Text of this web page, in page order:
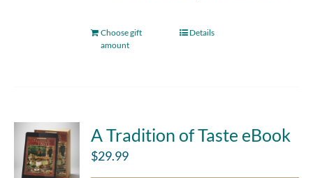
Choose gift
amount
Details
A Tradition of Taste eBook
$29.99